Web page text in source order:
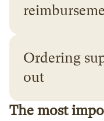
Ordering
out
The most